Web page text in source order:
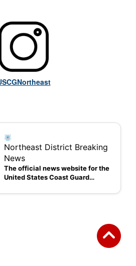
Northeast District Breaking
News
The official news website for the
United States Coast Guard